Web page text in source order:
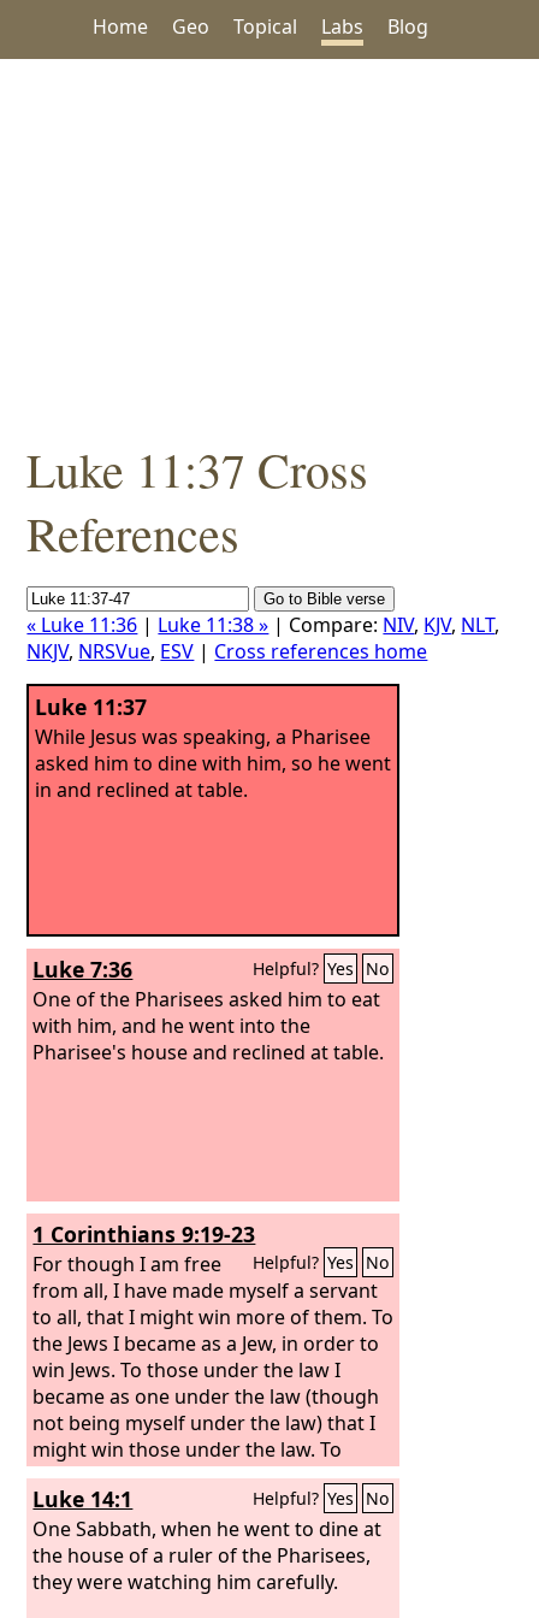
Home Geo Topical Labs Blog
Luke 11:37 Cross
References
« Luke 11:36 | Luke 11:38 » | Compare: NIV, KJV, NLT,
NKJV, NRSVue, ESV | Cross references home
Luke 11:37
While Jesus was speaking, a Pharisee
asked him to dine with him, so he went
in and reclined at table.
Luke 7:36 Helpful? Yes No
One of the Pharisees asked him to eat
with him, and he went into the
Pharisee's house and reclined at table.
1 Corinthians 9:19-23
Helpful? Yes No
For though I am free
from all, I have made myself a servant
to all, that I might win more of them. To
the Jews I became as a Jew, in order to
win Jews. To those under the law I
became as one under the law (though
not being myself under the law) that I
might win those under the law. To
those outside the law I became as one
outside the law (not being outside the
law of God but under the law of Christ)
that I might win those outside the law.
To the weak I became weak, that I
Luke 14:1 Helpful? Yes No
One Sabbath, when he went to dine at
the house of a ruler of the Pharisees,
they were watching him carefully.